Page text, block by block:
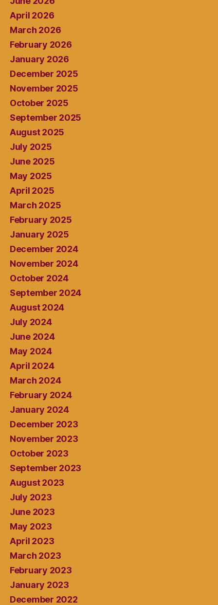
April 2026
March 2026
February 2026
January 2026
December 2025
November 2025
October 2025
September 2025
August 2025
July 2025
June 2025
May 2025
April 2025
March 2025
February 2025
January 2025
December 2024
November 2024
October 2024
September 2024
August 2024
July 2024
June 2024
May 2024
April 2024
March 2024
February 2024
January 2024
December 2023
November 2023
October 2023
September 2023
August 2023
July 2023
June 2023
May 2023
April 2023
March 2023
February 2023
January 2023
December 2022